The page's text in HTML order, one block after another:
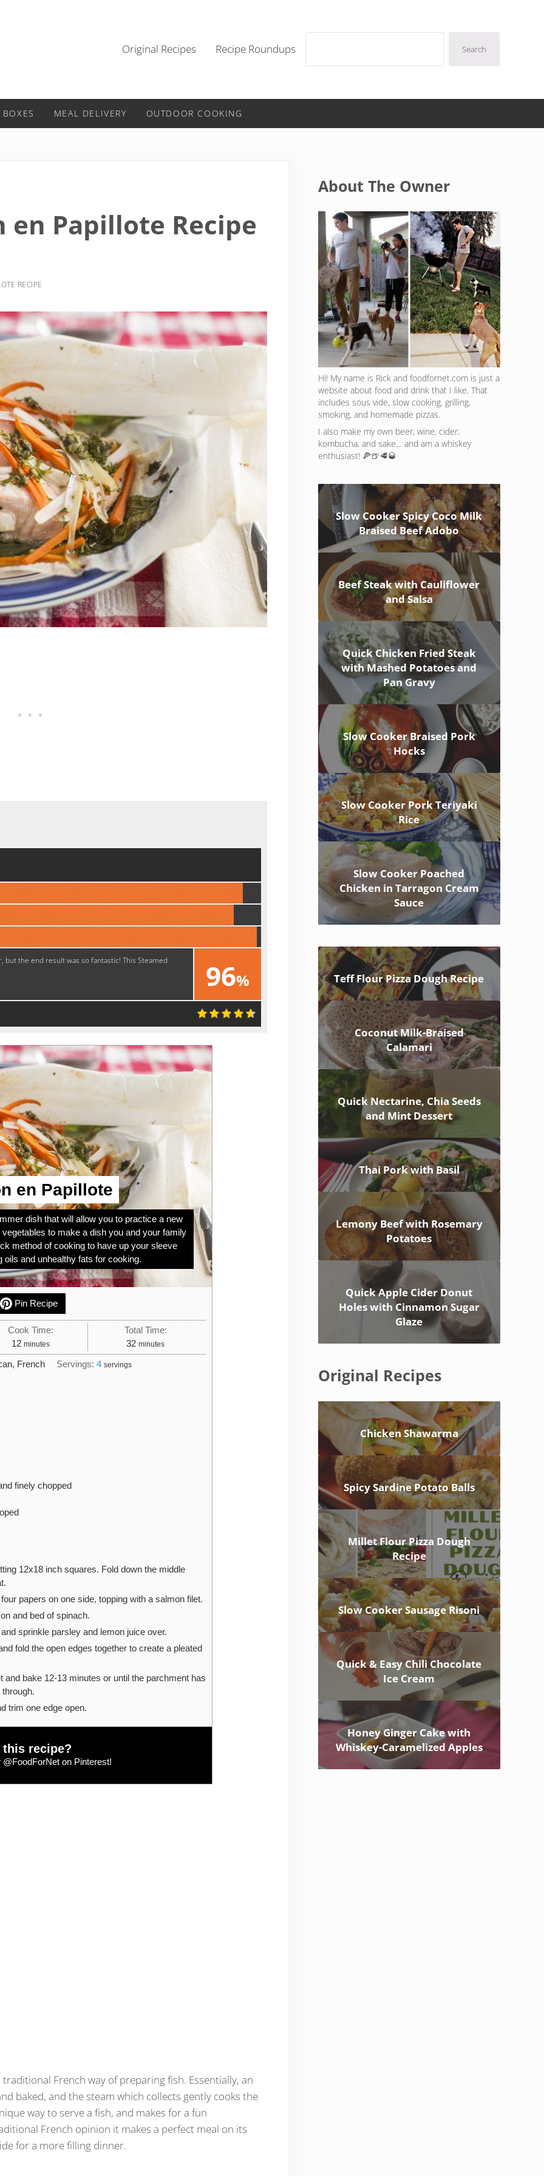
Original Recipes Recipe Roundups Search
MEAL DELIVERY OUTDOOR COOKING
en Papillote Recipe
RECIPE
96%
Great!
the end result was so fantastic! This Steamed
en Papillote
dish that will allow you to practice a new
to make a dish you and your family
method of cooking to have up your sleeve
and unhealthy fats for cooking.
Pin Recipe
Cook Time:
12minutes
minutes
Total Time:
32minutes
minutes
French Servings: 4 servings
finely chopped
12x18 inch squares. Fold down the middle
papers on one side, topping with a salmon filet.
and bed of spinach.
sprinkle parsley and lemon juice over.
fold the open edges together to create a pleated
and bake 12-13 minutes or until the parchment has
trim one edge open.
this recipe?
@FoodForNet on Pinterest!
French way of preparing fish. Essentially, an
baked, and the steam which collects gently cooks the
way to serve a fish, and makes for a fun
French opinion it makes a perfect meal on its
for a more filling dinner.
About The Owner
Hi! My name is Rick and foodfornet.com is just a
website about food and drink that I like. That
includes sous vide, slow cooking, grilling,
smoking, and homemade pizzas.
I also make my own beer, wine, cider,
kombucha, and sake… and am a whiskey
enthusiast! 🍕🍺🥩🥃
Slow Cooker Spicy Coco Milk
Braised Beef Adobo
Beef Steak with Cauliflower
and Salsa
Quick Chicken Fried Steak
with Mashed Potatoes and
Pan Gravy
Slow Cooker Braised Pork
Hocks
Slow Cooker Pork Teriyaki
Rice
Slow Cooker Poached
Chicken in Tarragon Cream
Sauce
Teff Flour Pizza Dough Recipe
Coconut Milk-Braised
Calamari
Quick Nectarine, Chia Seeds
and Mint Dessert
Thai Pork with Basil
Lemony Beef with Rosemary
Potatoes
Quick Apple Cider Donut
Holes with Cinnamon Sugar
Glaze
Original Recipes
Chicken Shawarma
Spicy Sardine Potato Balls
Millet Flour Pizza Dough
Recipe
Slow Cooker Sausage Risoni
Quick & Easy Chili Chocolate
Ice Cream
Honey Ginger Cake with
Whiskey-Caramelized Apples